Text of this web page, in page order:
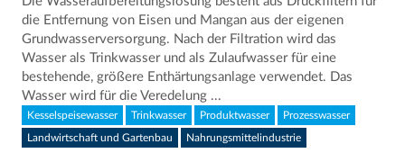
die Entfernung von Eisen und Mangan aus der eigenen
Grundwasserversorgung. Nach der Filtration wird das
Wasser als Trinkwasser und als Zulaufwasser für eine
bestehende, größere Enthärtungsanlage verwendet. Das
Wasser wird für die Veredelung ...
Kesselspeisewasser Trinkwasser Produktwasser Prozesswasser
Landwirtschaft und Gartenbau Nahrungsmittelindustrie